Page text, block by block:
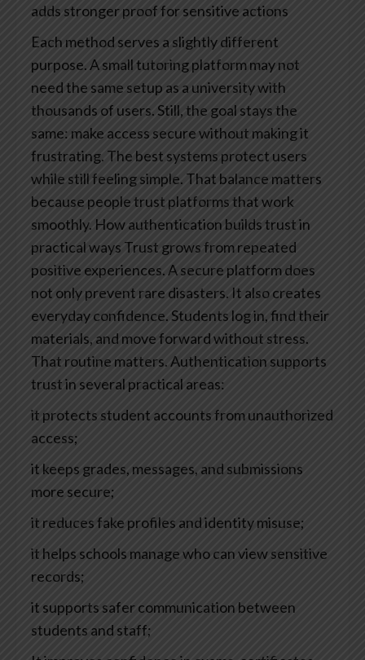
adds stronger proof for sensitive actions
Each method serves a slightly different
purpose. A small tutoring platform may not
need the same setup as a university with
thousands of users. Still, the goal stays the
same: make access secure without making it
frustrating. The best systems protect users
while still feeling simple. That balance matters
because people trust platforms that work
smoothly. How authentication builds trust in
practical ways Trust grows from repeated
positive experiences. A secure platform does
not only prevent rare disasters. It also creates
everyday confidence. Students log in, find their
materials, and move forward without stress.
That routine matters.Authentication supports
trust in several practical areas:
it protects student accounts from unauthorized
access;
it keeps grades, messages, and submissions
more secure;
it reduces fake profiles and identity misuse;
it helps schools manage who can view sensitive
records;
it supports safer communication between
students and staff;